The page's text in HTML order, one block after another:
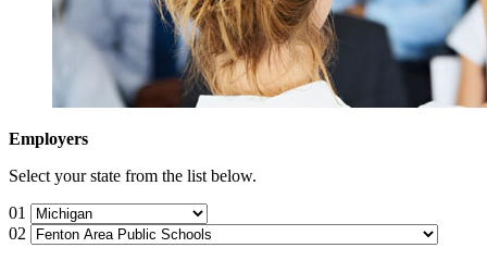
Employers
Select your state from the list below.
01
02